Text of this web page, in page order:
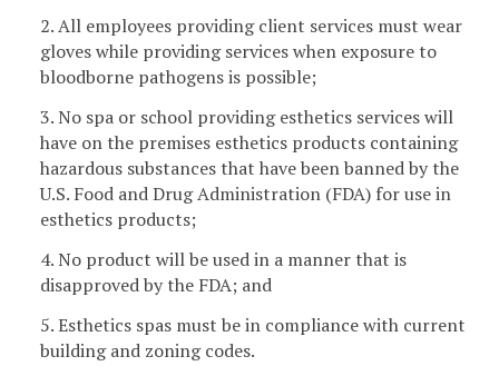
2. All employees providing client services must wear
gloves while providing services when exposure to
bloodborne pathogens is possible;
3. No spa or school providing esthetics services will
have on the premises esthetics products containing
hazardous substances that have been banned by the
U.S. Food and Drug Administration (FDA) for use in
esthetics products;
4. No product will be used in a manner that is
disapproved by the FDA; and
5. Esthetics spas must be in compliance with current
building and zoning codes.